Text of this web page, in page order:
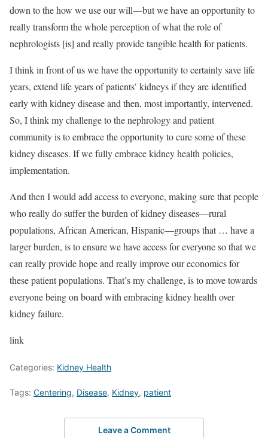
down to the how we use our will—but we have an opportunity to
really transform the whole perception of what the role of
nephrologists [is] and really provide tangible health for patients.
I think in front of us we have the opportunity to certainly save life
years, extend life years of patients’ kidneys if they are identified
early with kidney disease and then, most importantly, intervened.
So, I think my challenge to the nephrology and patient
community is to embrace the opportunity to cure some of these
kidney diseases. If we fully embrace kidney health policies,
implementation.
And then I would add access to everyone, making sure that people
who really do suffer the burden of kidney diseases—rural
populations, African American, Hispanic—groups that … have a
larger burden, is to ensure we have access for everyone so that we
can really provide hope and really improve our economics for
these patient populations. That’s my challenge, is to move towards
everyone being on board with embracing kidney health over
kidney failure.
link
Categories: Kidney Health
Tags: Centering, Disease, Kidney, patient
Leave a Comment